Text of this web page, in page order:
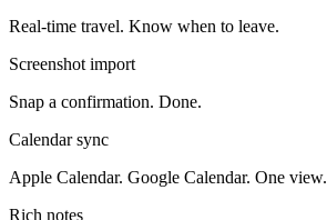
Real-time travel. Know when to leave.
Screenshot import
Snap a confirmation. Done.
Calendar sync
Apple Calendar. Google Calendar. One view.
Rich notes